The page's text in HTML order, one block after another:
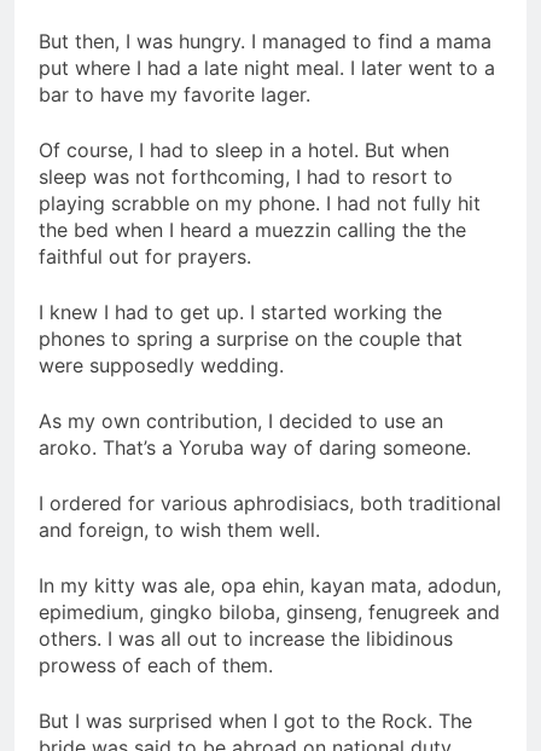
But then, I was hungry. I managed to find a mama
put where I had a late night meal. I later went to a
bar to have my favorite lager.
Of course, I had to sleep in a hotel. But when
sleep was not forthcoming, I had to resort to
playing scrabble on my phone. I had not fully hit
the bed when I heard a muezzin calling the the
faithful out for prayers.
I knew I had to get up. I started working the
phones to spring a surprise on the couple that
were supposedly wedding.
As my own contribution, I decided to use an
aroko. That’s a Yoruba way of daring someone.
I ordered for various aphrodisiacs, both traditional
and foreign, to wish them well.
In my kitty was ale, opa ehin, kayan mata, adodun,
epimedium, gingko biloba, ginseng, fenugreek and
others. I was all out to increase the libidinous
prowess of each of them.
But I was surprised when I got to the Rock. The